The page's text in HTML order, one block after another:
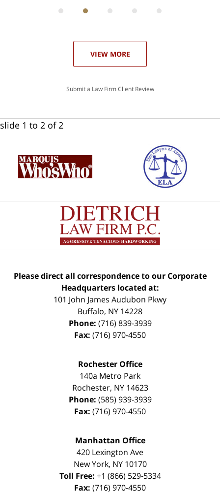
VIEW MORE
Submit a Law Firm Client Review
slide 1 to 2 of 2
Please direct all correspondence to our Corporate
Headquarters located at:
101 John James Audubon Pkwy
Buffalo, NY 14228
Phone: (716) 839-3939
Fax: (716) 970-4550
Rochester Office
140a Metro Park
Rochester, NY 14623
Phone: (585) 939-3939
Fax: (716) 970-4550
Manhattan Office
420 Lexington Ave
New York, NY 10170
Toll Free: +1 (866) 529-5334
Fax: (716) 970-4550